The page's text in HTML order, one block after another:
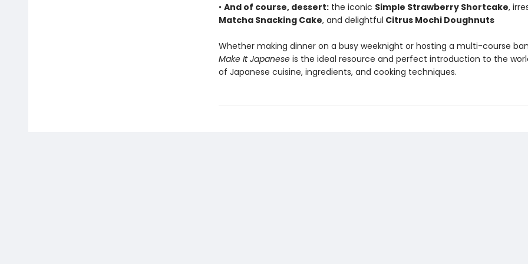
• And of course, dessert:the iconic Simple Strawberry Shortcake,
Matcha Snacking Cake, and delightful Citrus Mochi Doughnuts
Whether making dinner on a busy weeknight or hosting a multi-course
Make It Japaneseis the ideal resource and perfect introduction to the
of Japanese cuisine, ingredients, and cooking techniques.